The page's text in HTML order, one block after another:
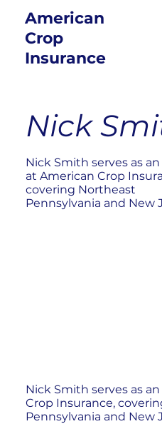
American
Crop
Insurance
Nick
Nick Smith serves as
at American Crop
covering Northeast
Pennsylvania and New
Nick Smith serves as
Crop Insurance,
Pennsylvania and New